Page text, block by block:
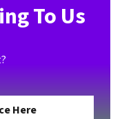
To Us
Here